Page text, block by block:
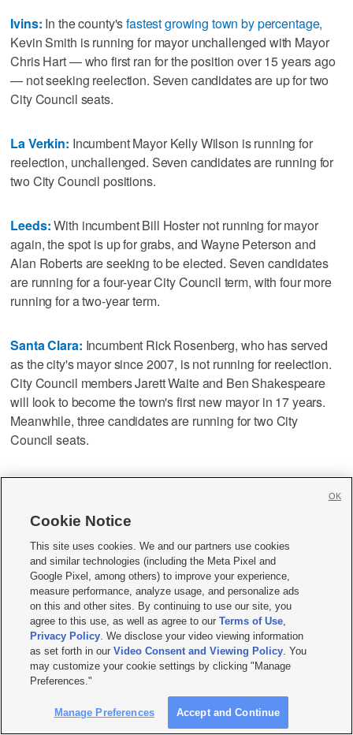
Ivins: In the county'sfastest growing town by percentage,
Kevin Smith is running for mayor unchallenged with Mayor
Chris Hart — who first ran for the position over 15 years ago
— not seeking reelection. Seven candidates are up for two
City Council seats.
La Verkin: Incumbent Mayor Kelly Wilson is running for
reelection, unchallenged. Seven candidates are running for
two City Council positions.
Leeds:With incumbent Bill Hoster not running for mayor
again, the spot is up for grabs, and Wayne Peterson and
Alan Roberts are seeking to be elected. Seven candidates
are running for a four-year City Council term, with four more
running for a two-year term.
Santa Clara: Incumbent Rick Rosenberg, who has served
as the city's mayor since 2007, is not running for reelection.
City Council members Jarett Waite and Ben Shakespeare
will look to become the town's first new mayor in 17 years.
Meanwhile, three candidates are running for two City
Council seats.
Springdale:Incumbent Barbara Bruno is again running for
mayor, challenged by Pat Campbell, a city councilmember,
and Jeff McKee. Six people are running for two City Council
positions.
St. George:Incumbent Michelle Randall — the first female
mayor in St. George's history — is running for reelection
against Brannon Razo, Aros Mackey and Councilman
Jimmie Hughes. The City Council race sees seven
candidates vying for two seats.
Toquerville:
Incumbent Justin Sip will look to retain his
mayoral seat against Dan Catlin. Four candidates are
Cookie Notice
This site uses cookies. We and our partners use cookies
and similar technologies (including the Meta Pixel and
Google Pixel, among others) to improve your experience,
measure performance, analyze usage, and personalize ads
on this and other sites. By continuing to use our site, you
agree to this use, as well as agree to ourTerms of Use,
Privacy Policy. We disclose your video viewing information
as set forth in ourVideo Consent and Viewing Policy. You
may customize your cookie settings by clicking "Manage
Preferences."
Manage Preferences Accept and Continue
OK